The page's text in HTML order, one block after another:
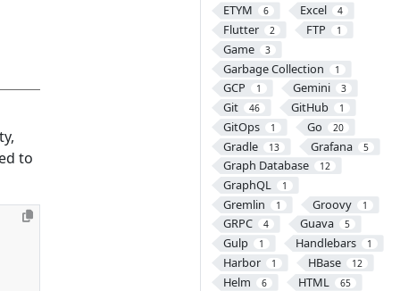
ETYM 6 Excel 4
Flutter 2 FTP 1
Game 3
Garbage Collection 1
GCP 1 Gemini 3
Git 46 GitHub 1
GitOps 1 Go 20
Gradle 13 Grafana 5
Graph Database 12
GraphQL 1
Gremlin 1 Groovy 1
GRPC 4 Guava 5
Gulp 1 Handlebars 1
Harbor 1 HBase 12
Helm 6 HTML 65
to